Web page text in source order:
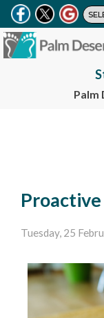
Palm
Tuesday, 25